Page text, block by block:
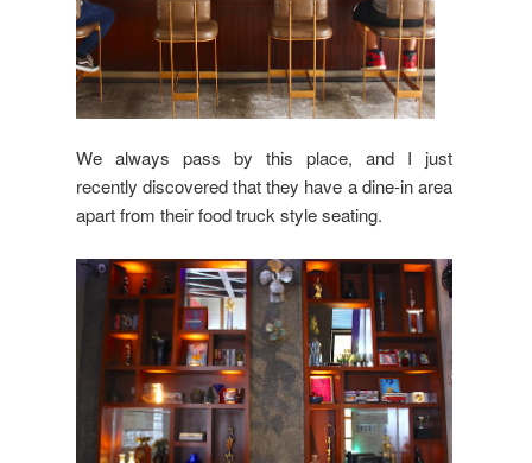
We always pass by this place, and I just
recently discovered that they have a dine-in area
apart from their food truck style seating.